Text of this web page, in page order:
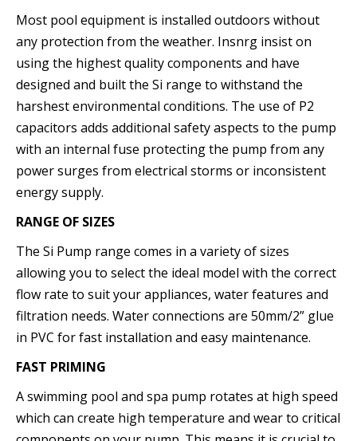
Most pool equipment is installed outdoors without
any protection from the weather. Insnrg insist on
using the highest quality components and have
designed and built the Si range to withstand the
harshest environmental conditions. The use of P2
capacitors adds additional safety aspects to the pump
with an internal fuse protecting the pump from any
power surges from electrical storms or inconsistent
energy supply.
RANGE OF SIZES
The Si Pump range comes in a variety of sizes
allowing you to select the ideal model with the correct
flow rate to suit your appliances, water features and
filtration needs. Water connections are 50mm/2” glue
in PVC for fast installation and easy maintenance.
FAST PRIMING
A swimming pool and spa pump rotates at high speed
which can create high temperature and wear to critical